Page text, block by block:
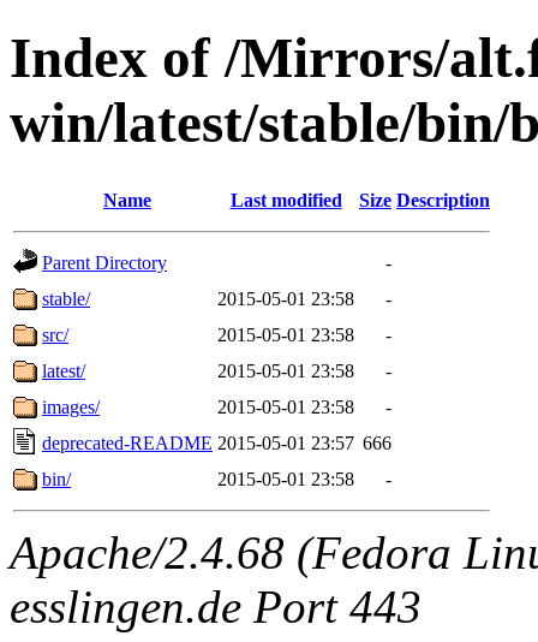
Index of /Mirrors/
win/latest/stable/bin/
Name Last modified Size Description
Parent Directory
-
stable/
2015-05-01 23:58
-
src/
2015-05-01 23:58
-
latest/
2015-05-01 23:58
-
images/
2015-05-01 23:58
-
deprecated-README 2015-05-01 23:57 666
bin/
2015-05-01 23:58 -
Apache/2.4.68 (Fedora
esslingen.de Port 443